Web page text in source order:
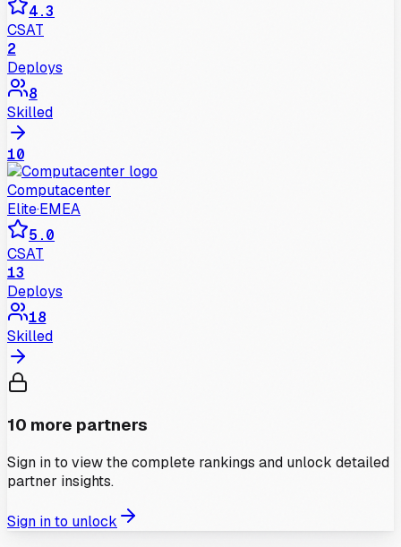
4.3
CSAT
2
Deploys
8
Skilled
10
Computacenter
Elite·EMEA
5.0
CSAT
13
Deploys
18
Skilled
10 more partners
Sign in to view the complete rankings and unlock detailed
partner insights.
Sign in to unlock